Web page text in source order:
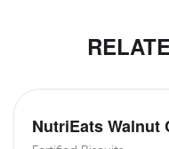
NutriEats Walnut